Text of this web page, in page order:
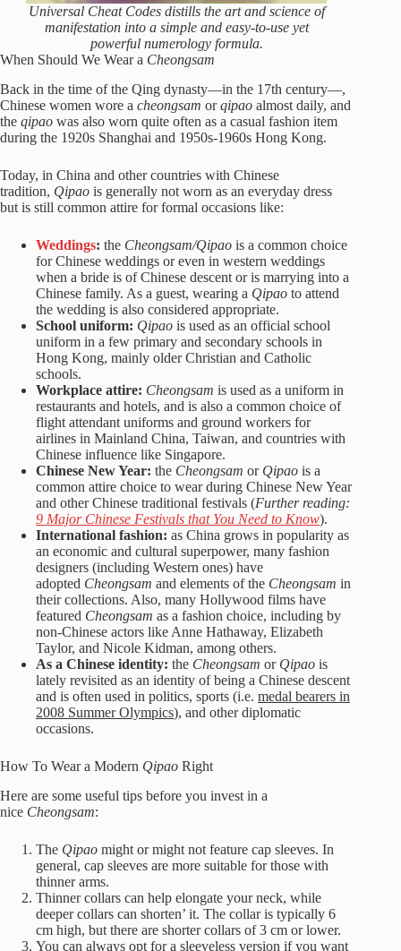
Universal Cheat Codes distills the art and science of
manifestation into a simple and easy-to-use yet
powerful numerology formula.
When Should We Wear a Cheongsam
Back in the time of the Qing dynasty—in the 17th century—,
Chinese women wore a cheongsam orqipao almost daily, and
the qipao was also worn quite often as a casual fashion item
during the 1920s Shanghai and 1950s-1960s Hong Kong.
Today, in China and other countries with Chinese
tradition, Qipao is generally not worn as an everyday dress
but is still common attire for formal occasions like:
Weddings: the Cheongsam/Qipao is a common choice
for Chinese weddings or even in western weddings
when a bride is of Chinese descent or is marrying into a
Chinese family. As a guest, wearing a Qipao to attend
the wedding is also considered appropriate.
School uniform: Qipao is used as an official school
uniform in a few primary and secondary schools in
Hong Kong, mainly older Christian and Catholic
schools.
Workplace attire: Cheongsam is used as a uniform in
restaurants and hotels, and is also a common choice of
flight attendant uniforms and ground workers for
airlines in Mainland China, Taiwan, and countries with
Chinese influence like Singapore.
Chinese New Year: the Cheongsam or Qipao is a
common attire choice to wear during Chinese New Year
and other Chinese traditional festivals (Further reading:
9 Major Chinese Festivals that You Need to Know).
International fashion: as China grows in popularity as
an economic and cultural superpower, many fashion
designers (including Western ones) have
adopted Cheongsam and elements of the Cheongsam in
their collections. Also, many Hollywood films have
featured Cheongsam as a fashion choice, including by
non-Chinese actors like Anne Hathaway, Elizabeth
Taylor, and Nicole Kidman, among others.
As a Chinese identity: the Cheongsam or Qipao is
lately revisited as an identity of being a Chinese descent
and is often used in politics, sports (i.e. medal bearers in
2008 Summer Olympics), and other diplomatic
occasions.
How To Wear a Modern Qipao Right
Here are some useful tips before you invest in a
nice Cheongsam:
The Qipao might or might not feature cap sleeves. In
general, cap sleeves are more suitable for those with
thinner arms.
Thinner collars can help elongate your neck, while
deeper collars can shorten’ it. The collar is typically 6
cm high, but there are shorter collars of 3 cm or lower.
You can always opt for a sleeveless version if you want